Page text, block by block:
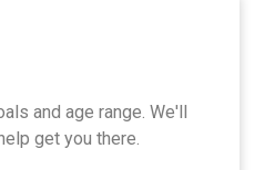
and age range. We'll
get you there.